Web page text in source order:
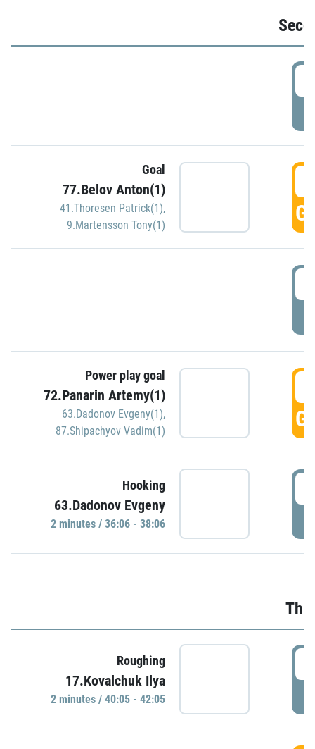
Goal
77.Belov Anton(1)
41.Thoresen Patrick(1),
9.Martensson Tony(1)
Power play goal
72.Panarin Artemy(1)
63.Dadonov Evgeny(1),
87.Shipachyov Vadim(1)
Hooking
63.Dadonov Evgeny
2 minutes / 36:06 - 38:06
Roughing
17.Kovalchuk Ilya
2 minutes / 40:05 - 42:05